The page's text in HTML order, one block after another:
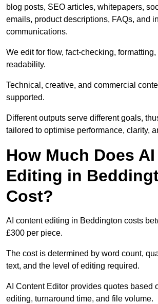
blog posts, SEO articles, whitepapers,
emails, product descriptions, FAQs, and
communications.
We edit for flow, fact-checking, formatting,
readability.
Technical, creative, and commercial
supported.
Different outputs serve different goals,
tailored to optimise performance, clarity,
How Much Does
Editing in
Cost?
AI content editing in Beddington costs
£300 per piece.
The cost is determined by word count,
text, and the level of editing required.
AI Content Editor provides quotes based
editing, turnaround time, and file volume.